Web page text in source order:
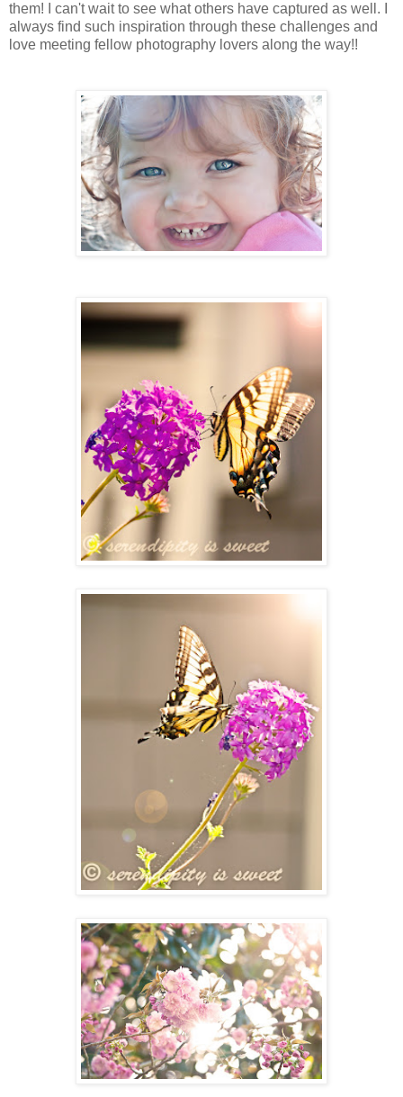
them! I can't wait to see what others have captured as well. I
always find such inspiration through these challenges and
love meeting fellow photography lovers along the way!!